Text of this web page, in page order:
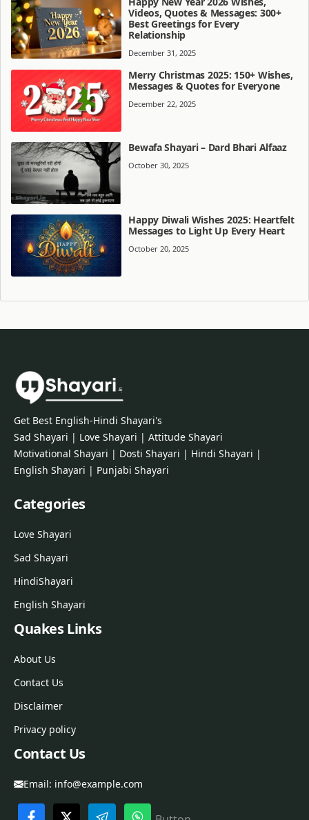
Videos, Quotes & Messages: 300+
Best Greetings for Every
Relationship
December 31, 2025
Merry Christmas 2025: 150+ Wishes,
Messages & Quotes for Everyone
December 22, 2025
Bewafa Shayari – Dard Bhari Alfaaz
October 30, 2025
Happy Diwali Wishes 2025: Heartfelt
Messages to Light Up Every Heart
October 20, 2025
Get Best English-Hindi Shayari's
Sad Shayari | Love Shayari | Attitude Shayari
Motivational Shayari | Dosti Shayari | Hindi Shayari |
English Shayari | Punjabi Shayari
Categories
Love Shayari
Sad Shayari
HindiShayari
English Shayari
Quakes Links
About Us
Contact Us
Disclaimer
Privacy policy
Contact Us
Email: info@example.com